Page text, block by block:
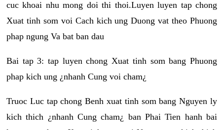
cuc khoai nhu mong doi thi thoi.Luyen luyen tap chong
Xuat tinh som voi Cach kich ung Duong vat theo Phuong
phap ngung Va bat ban dau
Bai tap 3: tap luyen chong Xuat tinh som bang Phuong
phap kich ung ¿nhanh Cung voi cham¿
Truoc Luc tap chong Benh xuat tinh som bang Nguyen ly
kich thich ¿nhanh Cung cham¿ ban Phai Tien hanh bai